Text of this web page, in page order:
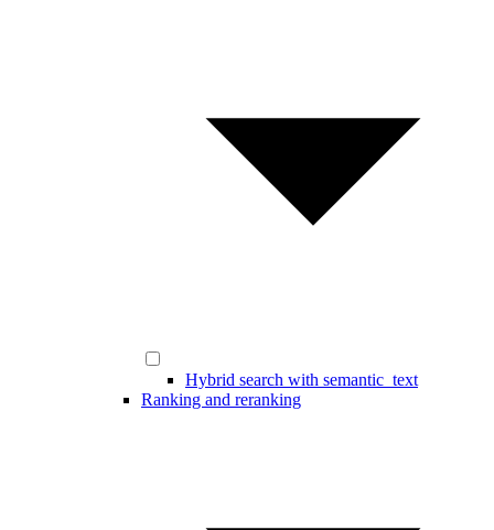
Hybrid search with semantic_text
Ranking and reranking